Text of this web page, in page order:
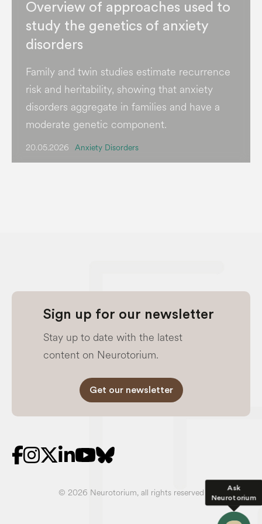
Ask
Neurotorium
Overview of approaches used to
study the genetics of anxiety
disorders
Family and twin studies estimate recurrence
risk and heritability, showing that anxiety
disorders aggregate in families and have a
moderate genetic component.
20.05.2026 Anxiety Disorders
Sign up for our newsletter
Stay up to date with the latest
content on Neurotorium.
Get our newsletter
© 2026 Neurotorium, all rights reserved